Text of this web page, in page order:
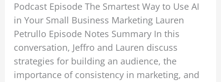
Podcast Episode The Smartest Way to Use AI
in Your Small Business Marketing Lauren
Petrullo Episode Notes Summary In this
conversation, Jeffro and Lauren discuss
strategies for building an audience, the
importance of consistency in marketing, and